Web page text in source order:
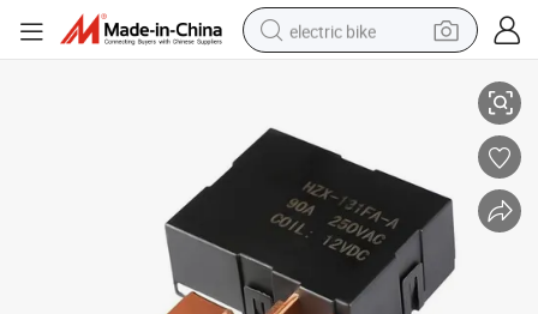
electric bike
electric car
tote bag
living room sofa
smart phone